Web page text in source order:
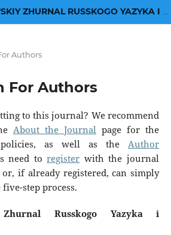
Authors
For Authors
to this journal? We recommend
About the Journal page for the
policies, as well as theAuthor
need toregister with the journal
if already registered, can simply
step process.
Zhurnal Russkogo Yazyka i